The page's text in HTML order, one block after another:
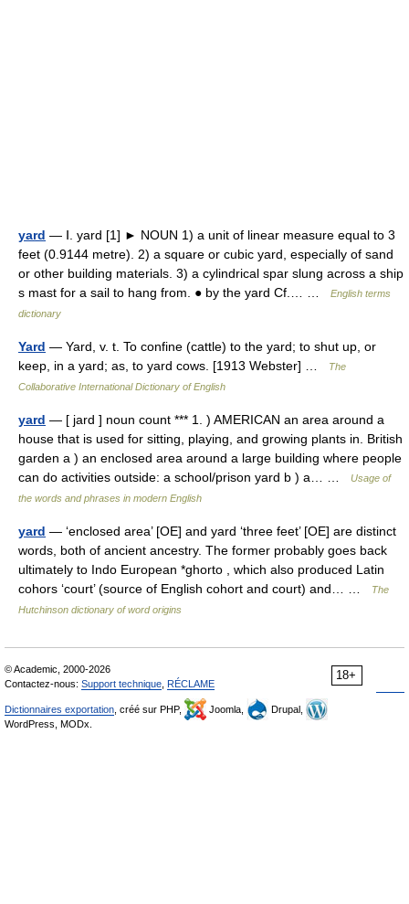
yard — Ⅰ. yard [1] ► NOUN 1) a unit of linear measure equal to 3
feet (0.9144 metre). 2) a square or cubic yard, especially of sand
or other building materials. 3) a cylindrical spar slung across a ship
s mast for a sail to hang from. ● by the yard Cf.… …
English terms
dictionary
Yard — Yard, v. t. To confine (cattle) to the yard; to shut up, or
keep, in a yard; as, to yard cows. [1913 Webster] …
The
Collaborative International Dictionary of English
yard — [ jard ] noun count *** 1. ) AMERICAN an area around a
house that is used for sitting, playing, and growing plants in. British
garden a ) an enclosed area around a large building where people
can do activities outside: a school/prison yard b ) a… …
Usage of
the words and phrases in modern English
yard — ‘enclosed area’ [OE] and yard ‘three feet’ [OE] are distinct
words, both of ancient ancestry. The former probably goes back
ultimately to Indo European *ghorto , which also produced Latin
cohors ‘court’ (source of English cohort and court) and… …
The
Hutchinson dictionary of word origins
18+
© Academic, 2000-2026
Contactez-nous: Support technique RÉCLAME
Dictionnaires exportation , créé sur PHP, Joomla,
Drupal,
WordPress, MODx.